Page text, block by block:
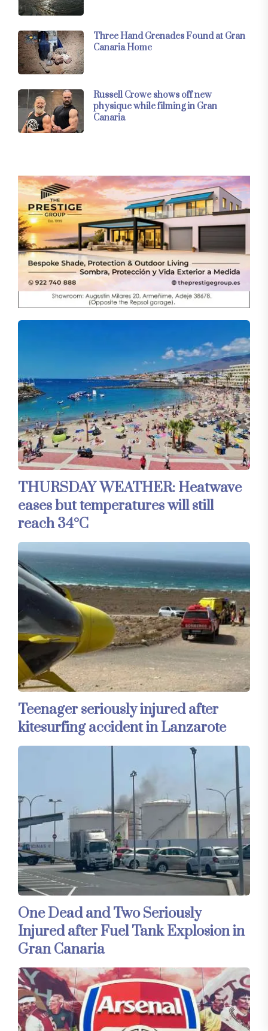
Three Hand Grenades Found at Gran
Canaria Home
Russell Crowe shows off new
physique while filming in Gran
Canaria
THURSDAY WEATHER: Heatwave
eases but temperatures will still
reach 34°C
Teenager seriously injured after
kitesurfing accident in Lanzarote
One Dead and Two Seriously
Injured after Fuel Tank Explosion in
Gran Canaria